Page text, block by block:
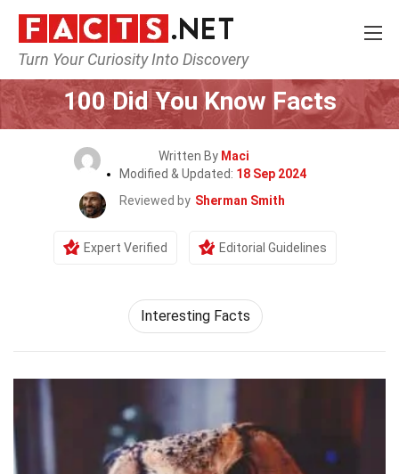
Turn Your Curiosity Into Discovery
Home General
100 Did You Know Facts
Written By Maci
Modified & Updated: 18 Sep 2024
Reviewed by Sherman Smith
Expert Verified Editorial Guidelines
Interesting Facts